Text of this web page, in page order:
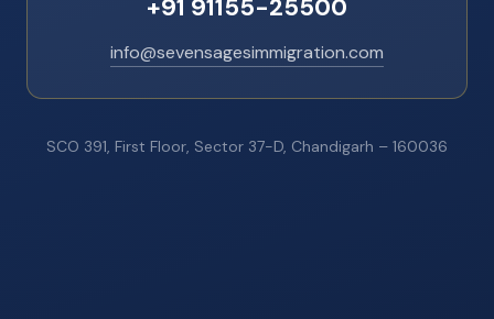
+91 91155-25500
info@sevensagesimmigration.com
SCO 391, First Floor, Sector 37-D, Chandigarh – 160036